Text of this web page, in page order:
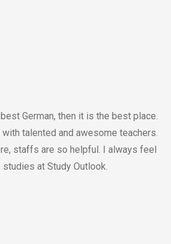
German, then it is the best place.
talented and awesome teachers.
staffs are so helpful. I always feel
at Study Outlook.